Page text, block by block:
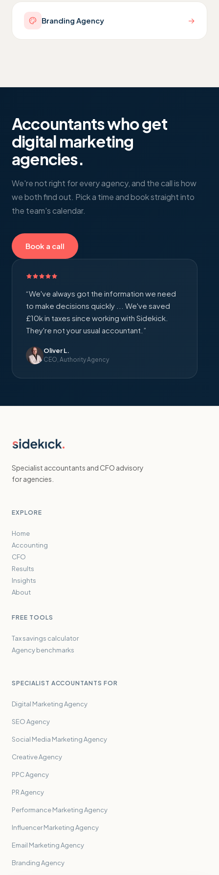
Branding Agency →
Accountants who get
digital marketing
agencies.
We're not right for every agency, and the call is how
we both find out. Pick a time and book straight into
the team's calendar.
Book a call
“We've always got the information we need
to make decisions quickly ... We've saved
£10k in taxes since working with Sidekick.
They're not your usual accountant. ”
Oliver L.
CEO, Authority Agency
Specialist accountants and CFO advisory
for agencies.
EXPLORE
Home
Accounting
CFO
Results
Insights
About
FREE TOOLS
Tax savings calculator
Agency benchmarks
SPECIALIST ACCOUNTANTS FOR
Digital Marketing Agency
SEO Agency
Social Media Marketing Agency
Creative Agency
PPC Agency
PR Agency
Performance Marketing Agency
Influencer Marketing Agency
Email Marketing Agency
Branding Agency